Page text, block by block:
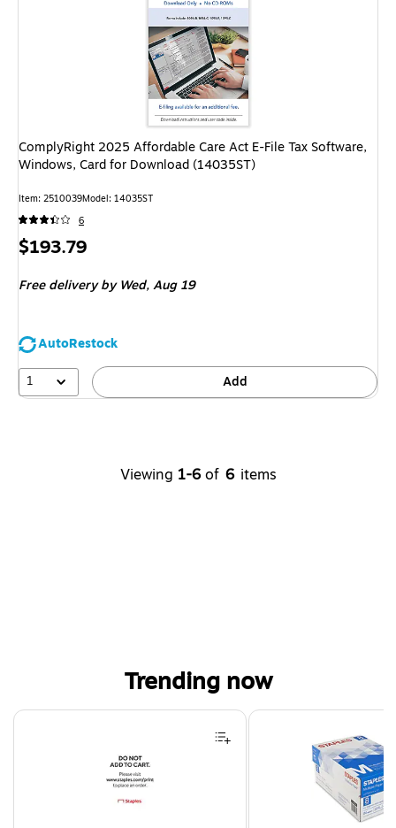
ComplyRight 2025 Affordable Care Act E-File Tax Software,
Windows, Card for Download (14035ST)
Item: 2510039Model: 14035ST
6
Price
$193.79
Free deliveryby Wed, Aug 19
AutoRestock
1
Add
Viewing 1-6 of 6 items
Trending now
Page 1 of 4